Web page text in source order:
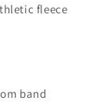
fleece
band